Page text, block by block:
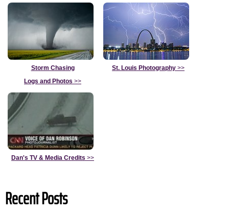
Storm Chasing
Logs and Photos >>
St. Louis Photography >>
Dan's TV & Media Credits >>
Recent Posts